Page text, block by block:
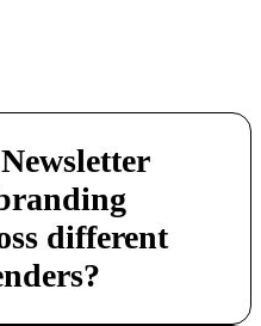
different